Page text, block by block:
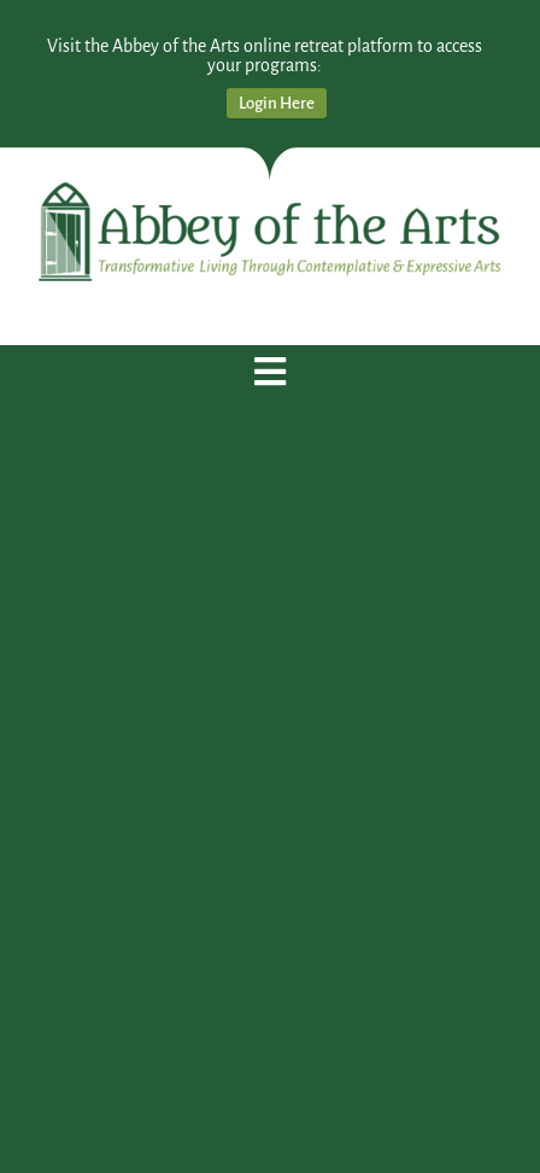
Visit the Abbey of the Arts online retreat platform to access
your programs:
Login Here